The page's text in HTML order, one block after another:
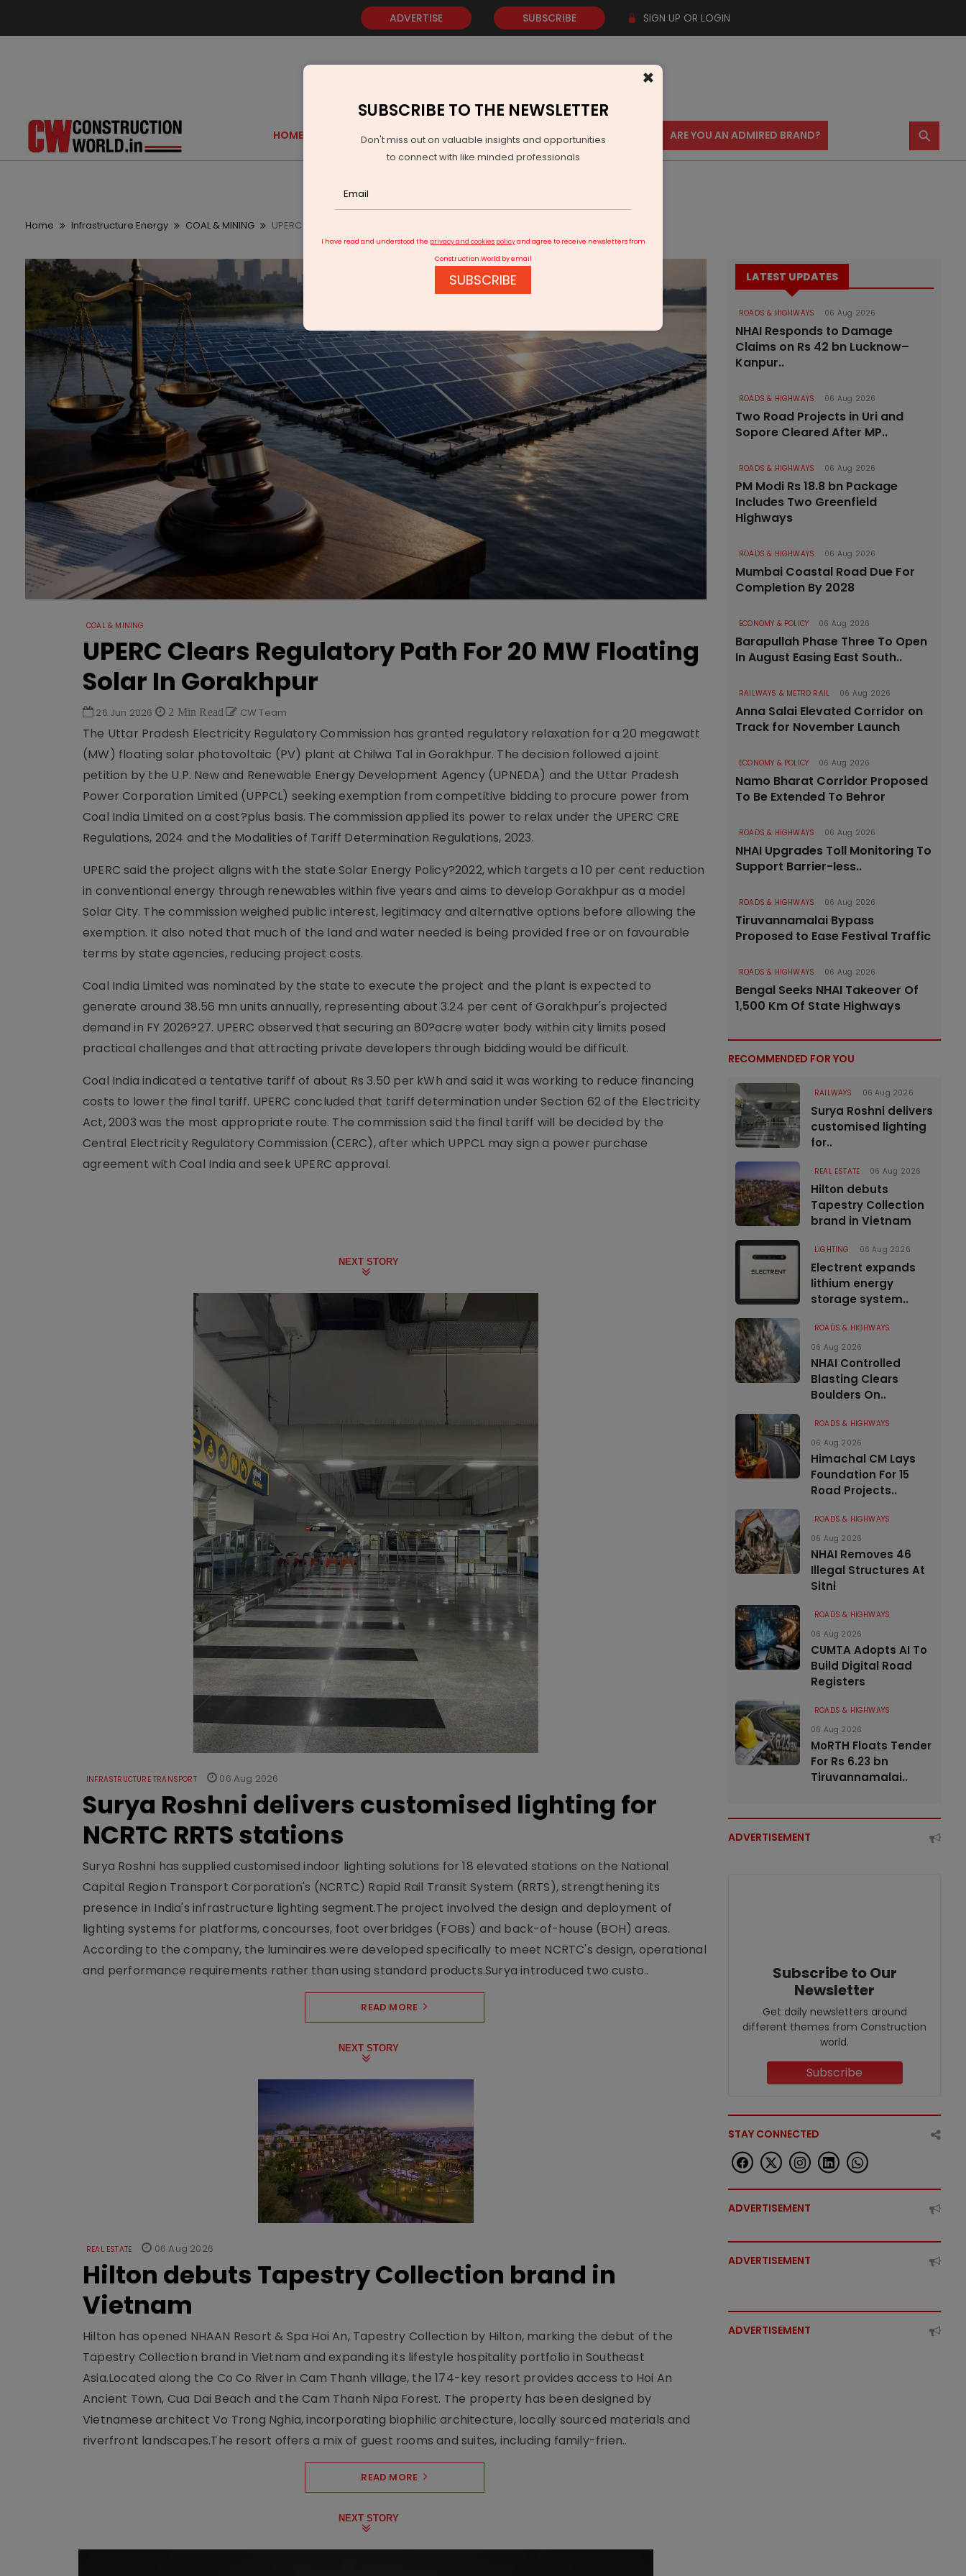
ADVERTISE SUBSCRIBE SIGN UP OR LOGIN
HOME GOLD EVENTS VIDEOS AWARDS CONTACT US ARE YOU AN ADMIRED BRAND? ⚲
Home Infrastructure Energy COAL & MINING UPERC Clears Regulatory Path For 20 MW Floating Solar In Gorakhpur
COAL & MINING
UPERC Clears Regulatory Path For 20 MW Floating
Solar In Gorakhpur
26 Jun 2026 2 Min Read CW Team
The Uttar Pradesh Electricity Regulatory Commission has granted regulatory relaxation for a 20 megawatt
(MW) floating solar photovoltaic (PV) plant at Chilwa Tal in Gorakhpur. The decision followed a joint
petition by the U.P. New and Renewable Energy Development Agency (UPNEDA) and the Uttar Pradesh
Power Corporation Limited (UPPCL) seeking exemption from competitive bidding to procure power from
Coal India Limited on a cost?plus basis. The commission applied its power to relax under the UPERC CRE
Regulations, 2024 and the Modalities of Tariff Determination Regulations, 2023.
UPERC said the project aligns with the state Solar Energy Policy?2022, which targets a 10 per cent reduction
in conventional energy through renewables within five years and aims to develop Gorakhpur as a model
Solar City. The commission weighed public interest, legitimacy and alternative options before allowing the
exemption. It also noted that much of the land and water needed is being provided free or on favourable
terms by state agencies, reducing project costs.
Coal India Limited was nominated by the state to execute the project and the plant is expected to
generate around 38.56 mn units annually, representing about 3.24 per cent of Gorakhpur's projected
demand in FY 2026?27. UPERC observed that securing an 80?acre water body within city limits posed
practical challenges and that attracting private developers through bidding would be difficult.
Coal India indicated a tentative tariff of about Rs 3.50 per kWh and said it was working to reduce financing
costs to lower the final tariff. UPERC concluded that tariff determination under Section 62 of the Electricity
Act, 2003 was the most appropriate route. The commission said the final tariff will be decided by the
Central Electricity Regulatory Commission (CERC), after which UPPCL may sign a power purchase
agreement with Coal India and seek UPERC approval.
NEXT STORY
INFRASTRUCTURE TRANSPORT 06 Aug 2026
Surya Roshni delivers customised lighting for
NCRTC RRTS stations
Surya Roshni has supplied customised indoor lighting solutions for 18 elevated stations on the National
Capital Region Transport Corporation's (NCRTC) Rapid Rail Transit System (RRTS), strengthening its
presence in India's infrastructure lighting segment.The project involved the design and deployment of
lighting systems for platforms, concourses, foot overbridges (FOBs) and back-of-house (BOH) areas.
According to the company, the luminaires were developed specifically to meet NCRTC's design, operational
and performance requirements rather than using standard products.Surya introduced two custo..
READ MORE
NEXT STORY
REAL ESTATE 06 Aug 2026
Hilton debuts Tapestry Collection brand in
Vietnam
Hilton has opened NHAAN Resort & Spa Hoi An, Tapestry Collection by Hilton, marking the debut of the
Tapestry Collection brand in Vietnam and expanding its lifestyle hospitality portfolio in Southeast
Asia.Located along the Co Co River in Cam Thanh village, the 174-key resort provides access to Hoi An
Ancient Town, Cua Dai Beach and the Cam Thanh Nipa Forest. The property has been designed by
Vietnamese architect Vo Trong Nghia, incorporating biophilic architecture, locally sourced materials and
riverfront landscapes.The resort offers a mix of guest rooms and suites, including family-frien..
READ MORE
NEXT STORY
LATEST UPDATES
ROADS & HIGHWAYS 06 Aug 2026
NHAI Responds to Damage
Claims on Rs 42 bn Lucknow–
Kanpur..
ROADS & HIGHWAYS 06 Aug 2026
Two Road Projects in Uri and
Sopore Cleared After MP..
ROADS & HIGHWAYS 06 Aug 2026
PM Modi Rs 18.8 bn Package
Includes Two Greenfield
Highways
ROADS & HIGHWAYS 06 Aug 2026
Mumbai Coastal Road Due For
Completion By 2028
ECONOMY & POLICY 06 Aug 2026
Barapullah Phase Three To Open
In August Easing East South..
RAILWAYS & METRO RAIL 06 Aug 2026
Anna Salai Elevated Corridor on
Track for November Launch
ECONOMY & POLICY 06 Aug 2026
Namo Bharat Corridor Proposed
To Be Extended To Behror
ROADS & HIGHWAYS 06 Aug 2026
NHAI Upgrades Toll Monitoring To
Support Barrier-less..
ROADS & HIGHWAYS 06 Aug 2026
Tiruvannamalai Bypass
Proposed to Ease Festival Traffic
ROADS & HIGHWAYS 06 Aug 2026
Bengal Seeks NHAI Takeover Of
1,500 Km Of State Highways
RECOMMENDED FOR YOU
RAILWAYS 06 Aug 2026
Surya Roshni delivers
customised lighting
for..
REAL ESTATE 06 Aug 2026
Hilton debuts
Tapestry Collection
brand in Vietnam
LIGHTING 06 Aug 2026
Electrent expands
lithium energy
storage system..
ROADS & HIGHWAYS
06 Aug 2026
NHAI Controlled
Blasting Clears
Boulders On..
ROADS & HIGHWAYS
06 Aug 2026
Himachal CM Lays
Foundation For 15
Road Projects..
ROADS & HIGHWAYS
06 Aug 2026
NHAI Removes 46
Illegal Structures At
Sitni
ROADS & HIGHWAYS
06 Aug 2026
CUMTA Adopts AI To
Build Digital Road
Registers
ROADS & HIGHWAYS
06 Aug 2026
MoRTH Floats Tender
For Rs 6.23 bn
Tiruvannamalai..
ADVERTISEMENT
Subscribe to Our
Newsletter
Get daily newsletters around
different themes from Construction
world.
Subscribe
STAY CONNECTED
ADVERTISEMENT
ADVERTISEMENT
ADVERTISEMENT
×
SUBSCRIBE TO THE NEWSLETTER
Don't miss out on valuable insights and opportunities
to connect with like minded professionals
I have read and understood the privacy and cookies policyand agree to receive newsletters from
Construction World by email
SUBSCRIBE